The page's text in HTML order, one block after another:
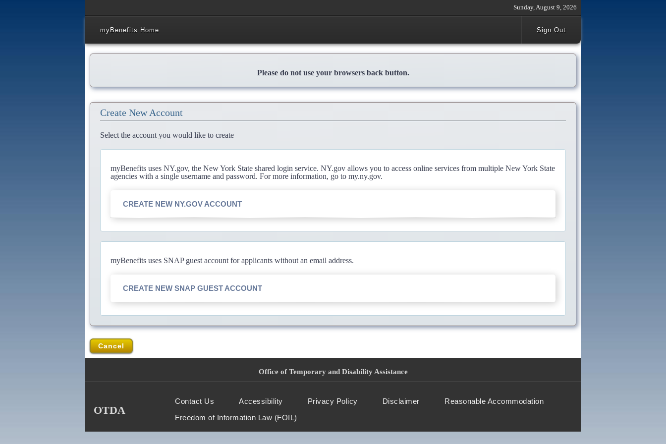
Sunday, August 9, 2026
myBenefits Home Sign Out
Please do not use your browsers back button.
Create New Account
Select the account you would like to create
myBenefits uses NY.gov, the New York State shared login service. NY.gov allows you to access online services from multiple New York State
agencies with a single username and password. For more information, go to my.ny.gov.
CREATE NEW NY.GOV ACCOUNT
myBenefits uses SNAP guest account for applicants without an email address.
CREATE NEW SNAP GUEST ACCOUNT
Cancel
Office of Temporary and Disability Assistance
OTDA
Contact Us Accessibility Privacy Policy Disclaimer
Reasonable Accommodation
Freedom of Information Law (FOIL)